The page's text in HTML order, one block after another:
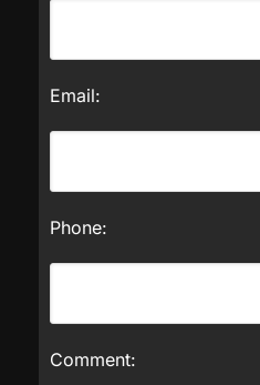
Email:
Phone:
Comment: